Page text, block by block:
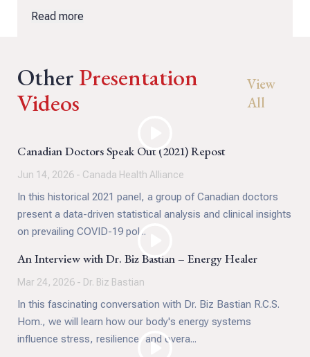
the harmony between body, mind, and environment.
Read more
OtherPresentation
Videos
View
All
Canadian Doctors Speak Out (2021) Repost
Jun 14, 2026 - Canada Health Alliance
In this historical 2021 panel, a group of Canadian doctors
present a data-driven statistical analysis and clinical insights
on prevailing COVID-19 pol...
An Interview with Dr. Biz Bastian – Energy Healer
Mar 24, 2026 - Dr. Biz Bastian
In this fascinating conversation with Dr. Biz Bastian R.C.S.
Hom., we will learn how our body's energy systems
influence stress, resilience, and overa...